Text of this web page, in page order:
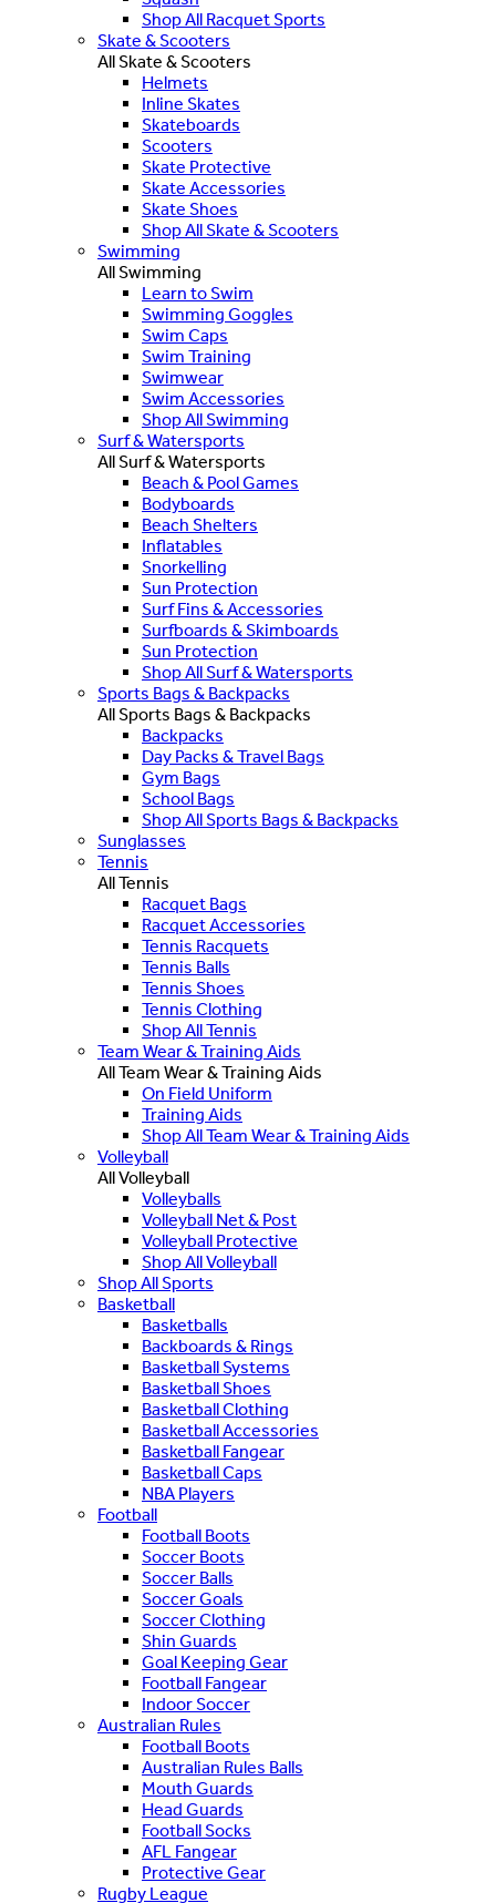
Shop All Racquet Sports
Skate & Scooters
All Skate & Scooters
Helmets
Inline Skates
Skateboards
Scooters
Skate Protective
Skate Accessories
Skate Shoes
Shop All Skate & Scooters
Swimming
All Swimming
Learn to Swim
Swimming Goggles
Swim Caps
Swim Training
Swimwear
Swim Accessories
Shop All Swimming
Surf & Watersports
All Surf & Watersports
Beach & Pool Games
Bodyboards
Beach Shelters
Inflatables
Snorkelling
Sun Protection
Surf Fins & Accessories
Surfboards & Skimboards
Sun Protection
Shop All Surf & Watersports
Sports Bags & Backpacks
All Sports Bags & Backpacks
Backpacks
Day Packs & Travel Bags
Gym Bags
School Bags
Shop All Sports Bags & Backpacks
Sunglasses
Tennis
All Tennis
Racquet Bags
Racquet Accessories
Tennis Racquets
Tennis Balls
Tennis Shoes
Tennis Clothing
Shop All Tennis
Team Wear & Training Aids
All Team Wear & Training Aids
On Field Uniform
Training Aids
Shop All Team Wear & Training Aids
Volleyball
All Volleyball
Volleyballs
Volleyball Net & Post
Volleyball Protective
Shop All Volleyball
Shop All Sports
Basketball
Basketballs
Backboards & Rings
Basketball Systems
Basketball Shoes
Basketball Clothing
Basketball Accessories
Basketball Fangear
Basketball Caps
NBA Players
Football
Football Boots
Soccer Boots
Soccer Balls
Soccer Goals
Soccer Clothing
Shin Guards
Goal Keeping Gear
Football Fangear
Indoor Soccer
Australian Rules
Football Boots
Australian Rules Balls
Mouth Guards
Head Guards
Football Socks
AFL Fangear
Protective Gear
Rugby League